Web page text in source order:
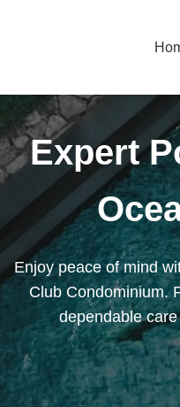
Expert
Enjoy peace of mind
Club Condominium.
dependable